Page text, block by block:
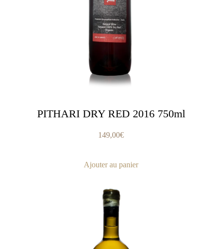
PITHARI DRY RED 2016 750ml
149,00€
Ajouter au panier